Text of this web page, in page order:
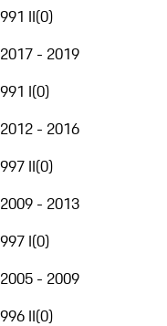
991 II(0)
2017 - 2019
991 I(0)
2012 - 2016
997 II(0)
2009 - 2013
997 I(0)
2005 - 2009
996 II(0)